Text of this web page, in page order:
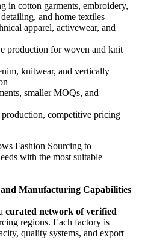
in cotton garments, embroidery,
and home textiles
apparel, activewear, and
production for woven and knit
knitwear, and vertically
smaller MOQs, and
production, competitive pricing
Fashion Sourcing to
with the most suitable
Manufacturing Capabilities
curated network of verified
regions. Each factory is
quality systems, and export